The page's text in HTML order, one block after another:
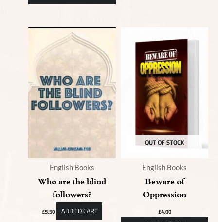
English Books
Who are the blind
followers?
£5.50 ADD TO CART
OUT OF STOCK
English Books
Beware of
Oppression
£4.00